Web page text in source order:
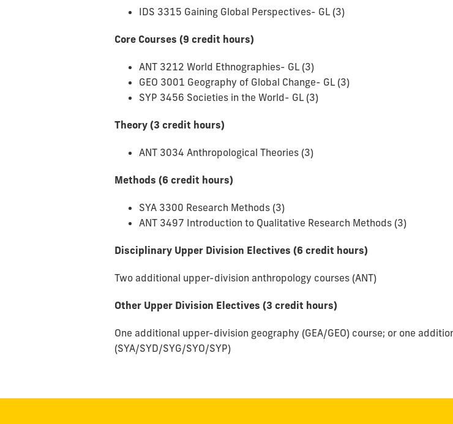
IDS 3315 Gaining Global Perspectives- GL (3)
Core Courses (9 credit hours)
ANT 3212 World Ethnographies- GL (3)
GEO 3001 Geography of Global Change- GL (3)
SYP 3456 Societies in the World- GL (3)
Theory (3 credit hours)
ANT 3034 Anthropological Theories (3)
Methods (6 credit hours)
SYA 3300 Research Methods (3)
ANT 3497 Introduction to Qualitative Research Methods (3)
Disciplinary Upper Division Electives (6 credit hours)
Two additional upper-division anthropology courses (ANT)
Other Upper Division Electives (3 credit hours)
One additional upper-division geography (GEA/GEO) course; or one
(SYA/SYD/SYG/SYO/SYP)